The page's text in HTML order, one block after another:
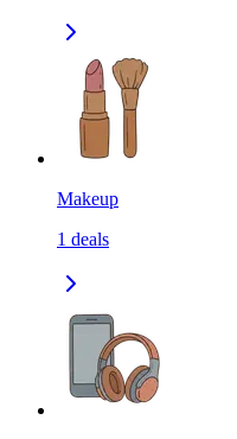
Makeup
1 deals